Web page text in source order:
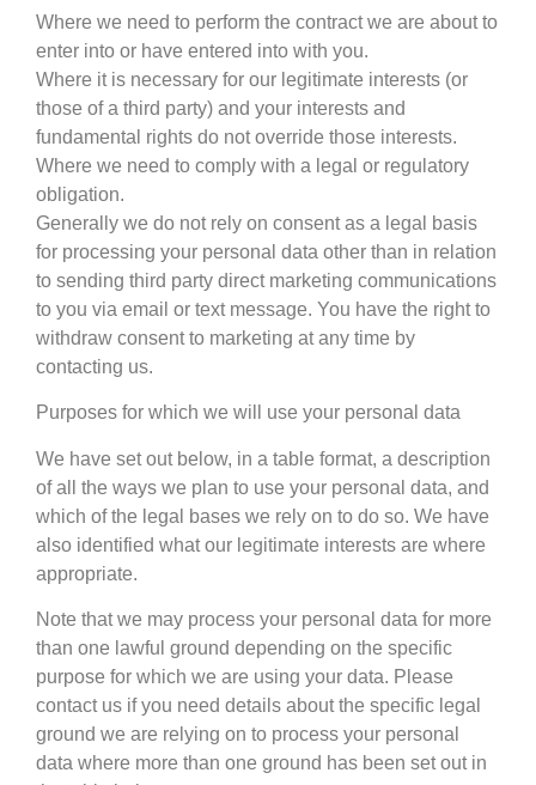
Where we need to perform the contract we are about to
enter into or have entered into with you.
Where it is necessary for our legitimate interests (or
those of a third party) and your interests and
fundamental rights do not override those interests.
Where we need to comply with a legal or regulatory
obligation.
Generally we do not rely on consent as a legal basis
for processing your personal data other than in relation
to sending third party direct marketing communications
to you via email or text message. You have the right to
withdraw consent to marketing at any time by
contacting us.
Purposes for which we will use your personal data
We have set out below, in a table format, a description
of all the ways we plan to use your personal data, and
which of the legal bases we rely on to do so. We have
also identified what our legitimate interests are where
appropriate.
Note that we may process your personal data for more
than one lawful ground depending on the specific
purpose for which we are using your data. Please
contact us if you need details about the specific legal
ground we are relying on to process your personal
data where more than one ground has been set out in